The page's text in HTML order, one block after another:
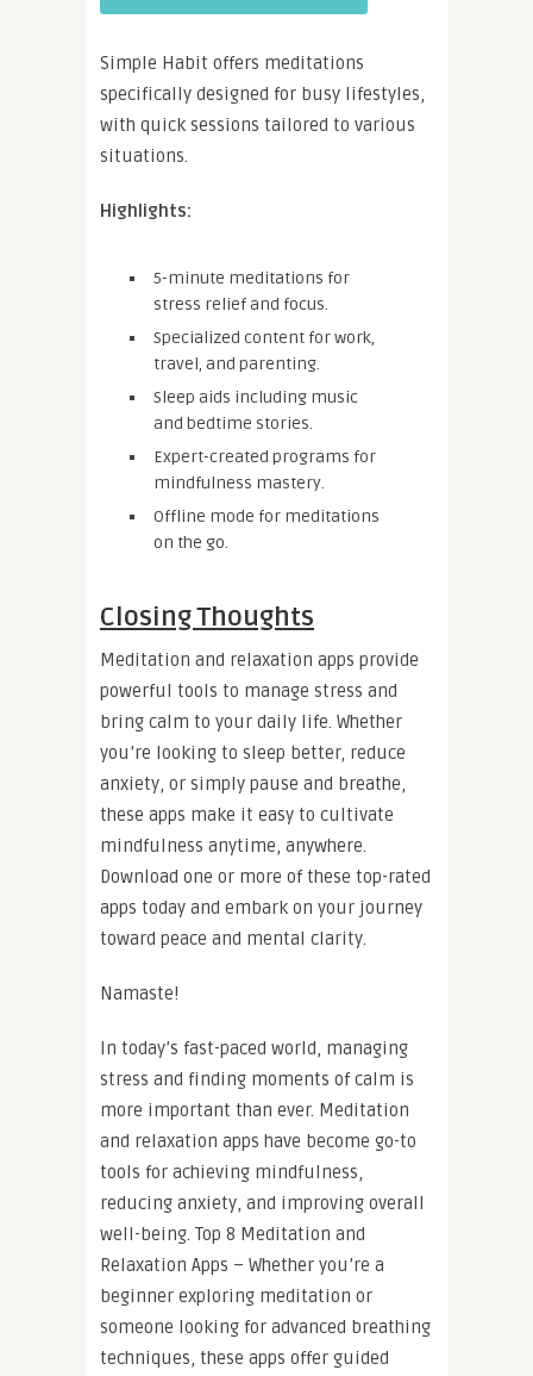
Simple Habit offers meditations
specifically designed for busy lifestyles,
with quick sessions tailored to various
situations.
Highlights:
5-minute meditations for
stress relief and focus.
Specialized content for work,
travel, and parenting.
Sleep aids including music
and bedtime stories.
Expert-created programs for
mindfulness mastery.
Offline mode for meditations
on the go.
Closing Thoughts
Meditation and relaxation apps provide
powerful tools to manage stress and
bring calm to your daily life. Whether
you’re looking to sleep better, reduce
anxiety, or simply pause and breathe,
these apps make it easy to cultivate
mindfulness anytime, anywhere.
Download one or more of these top-rated
apps today and embark on your journey
toward peace and mental clarity.
Namaste!
In today’s fast-paced world, managing
stress and finding moments of calm is
more important than ever. Meditation
and relaxation apps have become go-to
tools for achieving mindfulness,
reducing anxiety, and improving overall
well-being. Top 8 Meditation and
Relaxation Apps – Whether you’re a
beginner exploring meditation or
someone looking for advanced breathing
techniques, these apps offer guided